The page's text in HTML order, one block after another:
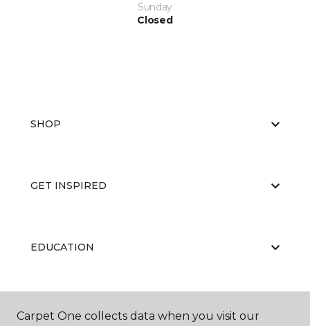
Sunday
Closed
SHOP
GET INSPIRED
EDUCATION
ABOUT US
Carpet One collects data when you visit our